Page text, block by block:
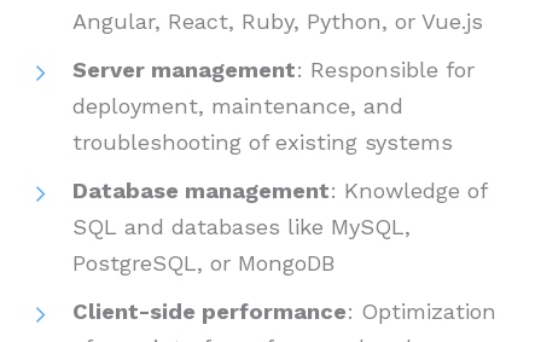
Angular, React, Ruby, Python, or Vue.js
Server management: Responsible for
deployment, maintenance, and
troubleshooting of existing systems
Database management: Knowledge of
SQL and databases like MySQL,
PostgreSQL, or MongoDB
Client-side performance: Optimization